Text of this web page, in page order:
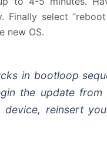
Finally select
new OS.
in bootloop
the update
reinsert